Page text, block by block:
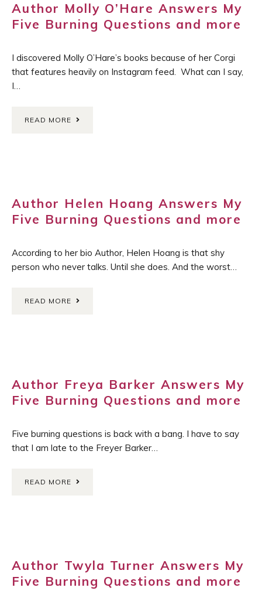
Author Molly O’Hare Answers My
Five Burning Questions and more
I discovered Molly O’Hare’s books because of her Corgi
that features heavily on Instagram feed. What can I say,
I…
READ MORE
Author Helen Hoang Answers My
Five Burning Questions and more
According to her bio Author, Helen Hoang is that shy
person who never talks. Until she does. And the worst…
READ MORE
Author Freya Barker Answers My
Five Burning Questions and more
Five burning questions is back with a bang. I have to say
that I am late to the Freyer Barker…
READ MORE
Author Twyla Turner Answers My
Five Burning Questions and more